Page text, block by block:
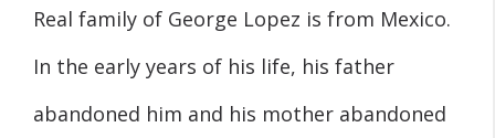
Real family of George Lopez is from Mexico.
In the early years of his life, his father
abandoned him and his mother abandoned